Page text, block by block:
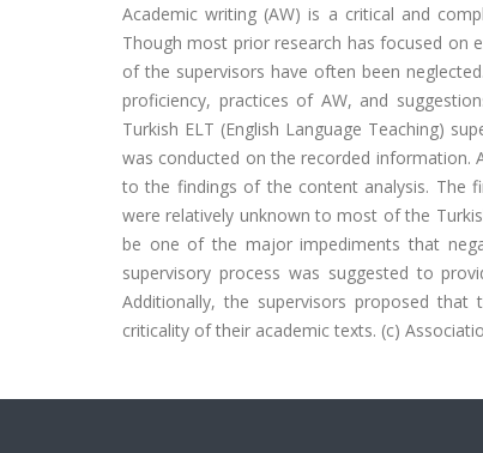
Academic writing (AW) is a critical and
Though most prior research has focused on
of the supervisors have often been
proficiency, practices of AW, and
Turkish ELT (English Language Teaching)
was conducted on the recorded information.
to the findings of the content analysis. The
were relatively unknown to most of the
be one of the major impediments that
supervisory process was suggested to
Additionally, the supervisors proposed
criticality of their academic texts. (c)